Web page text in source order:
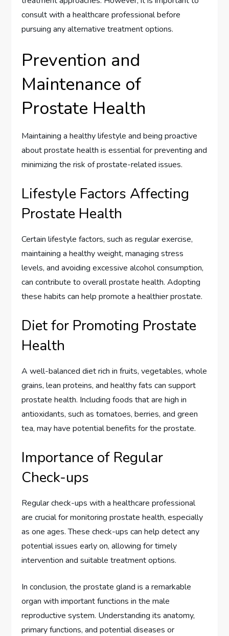
consult with a healthcare professional before
pursuing any alternative treatment options.
Prevention and
Maintenance of
Prostate Health
Maintaining a healthy lifestyle and being proactive
about prostate health is essential for preventing and
minimizing the risk of prostate-related issues.
Lifestyle Factors Affecting
Prostate Health
Certain lifestyle factors, such as regular exercise,
maintaining a healthy weight, managing stress
levels, and avoiding excessive alcohol consumption,
can contribute to overall prostate health. Adopting
these habits can help promote a healthier prostate.
Diet for Promoting Prostate
Health
A well-balanced diet rich in fruits, vegetables, whole
grains, lean proteins, and healthy fats can support
prostate health. Including foods that are high in
antioxidants, such as tomatoes, berries, and green
tea, may have potential benefits for the prostate.
Importance of Regular
Check-ups
Regular check-ups with a healthcare professional
are crucial for monitoring prostate health, especially
as one ages. These check-ups can help detect any
potential issues early on, allowing for timely
intervention and suitable treatment options.
In conclusion, the prostate gland is a remarkable
organ with important functions in the male
reproductive system. Understanding its anatomy,
primary functions, and potential diseases or